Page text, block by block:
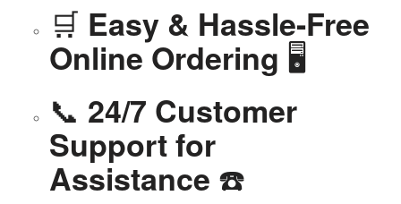
🛒 Easy & Hassle-Free
Online Ordering 🖥️
📞 24/7 Customer
Support for
Assistance ☎️